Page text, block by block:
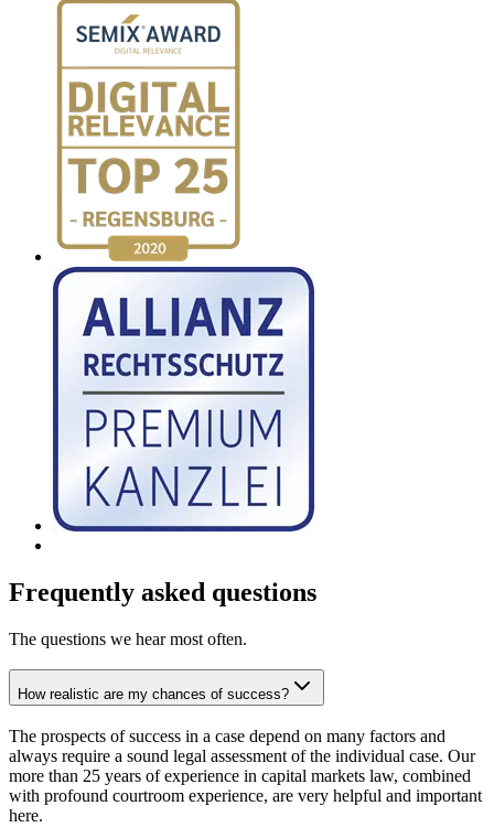
Frequently asked questions
The questions we hear most often.
How realistic are my chances of success?
The prospects of success in a case depend on many factors and
always require a sound legal assessment of the individual case. Our
more than 25 years of experience in capital markets law, combined
with profound courtroom experience, are very helpful and important
here.